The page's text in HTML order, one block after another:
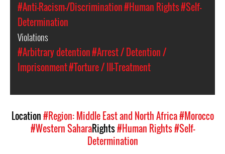
#Anti-Racism-/Discrimination#Human Rights#Self-
Determination
Violations
#Arbitrary detention#Arrest / Detention /
Imprisonment#Torture / Ill-Treatment
Location#Region: Middle East and North Africa#Morocco
#Western SaharaRights#Human Rights#Self-
Determination